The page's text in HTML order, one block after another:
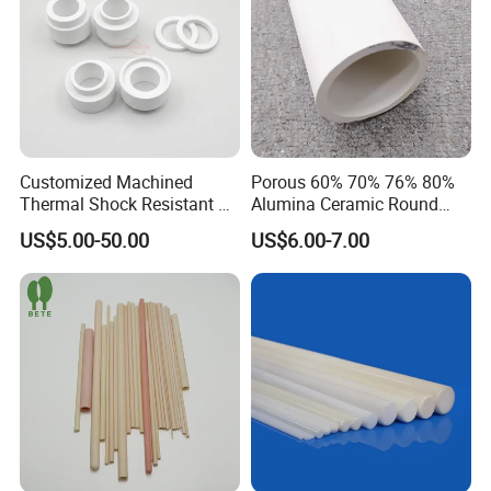
1:What products and service can you offer us?
Answer: With the development more than 20 years, now we
Customized Machined
Thermal Shock Resistant H-
Bn Boron Nitride Ceramic
Ring Washer
US$5.00-50.00
Porous 60% 70% 76% 80%
Alumina Ceramic Round
Muffle Tubes
US$6.00-7.00